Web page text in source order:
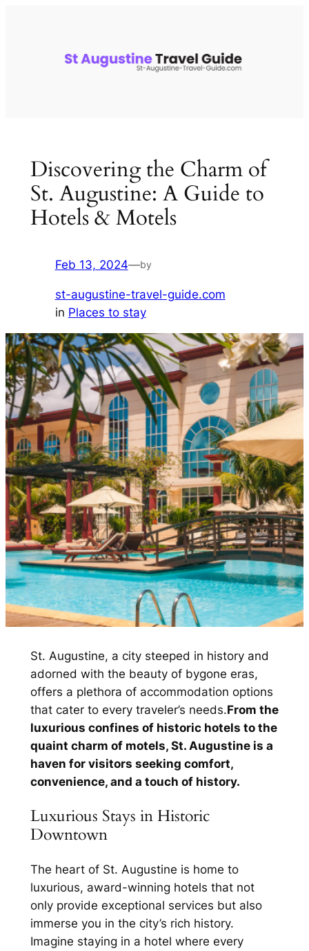
Discovering the Charm of
St. Augustine: A Guide to
Hotels & Motels
Feb 13, 2024—by
st-augustine-travel-guide.com
in Places to stay
St. Augustine, a city steeped in history and
adorned with the beauty of bygone eras,
offers a plethora of accommodation options
that cater to every traveler’s needs.From the
luxurious confines of historic hotels to the
quaint charm of motels, St. Augustine is a
haven for visitors seeking comfort,
convenience, and a touch of history.
Luxurious Stays in Historic
Downtown
The heart of St. Augustine is home to
luxurious, award-winning hotels that not
only provide exceptional services but also
immerse you in the city’s rich history.
Imagine staying in a hotel where every